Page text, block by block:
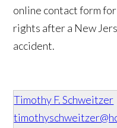
online contact form
rights after a New
accident.
Timothy F. Schweitzer